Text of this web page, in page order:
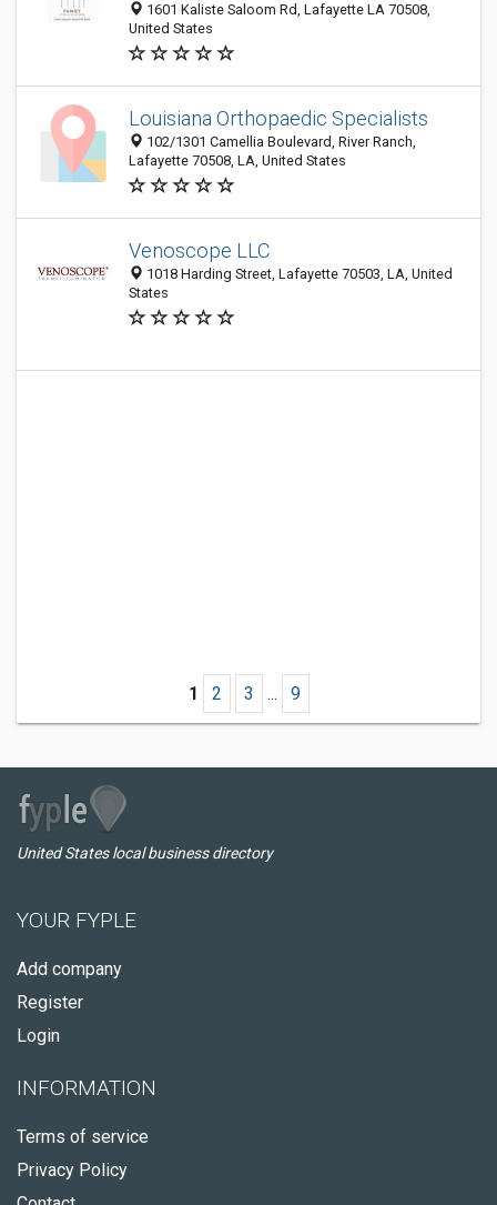
1601 Kaliste Saloom Rd, Lafayette LA 70508,
United States
Louisiana Orthopaedic Specialists
102/1301 Camellia Boulevard, River Ranch,
Lafayette 70508, LA, United States
Venoscope LLC
1018 Harding Street, Lafayette 70503, LA, United
States
1 2 3 ... 9
United States local business directory
YOUR FYPLE
Add company
Register
Login
INFORMATION
Terms of service
Privacy Policy